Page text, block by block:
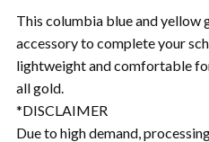
This columbia blue and
accessory to complete your
lightweight and comfortable
all gold.
*DISCLAIMER
Due to high demand,